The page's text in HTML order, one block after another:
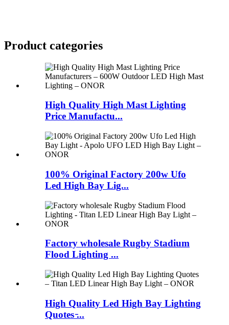
Product categories
High Quality High Mast Lighting
Price Manufactu...
100% Original Factory 200w Ufo
Led High Bay Lig...
Factory wholesale Rugby Stadium
Flood Lighting ...
High Quality Led High Bay Lighting
Quotes ̵...